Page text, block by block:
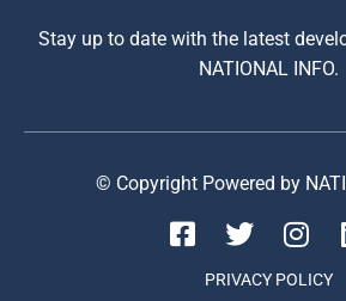
Stay up to date with the latest
NATIONAL INFO.
© Copyright Powered by
PRIVACY POLICY